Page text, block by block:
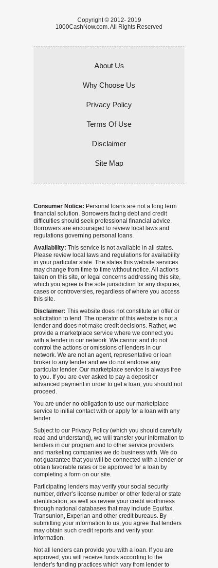
Copyright © 2012- 2019
1000CashNow.com. All Rights Reserved
About Us
Why Choose Us
Privacy Policy
Terms Of Use
Disclaimer
Site Map
Consumer Notice: Personal loans are not a long term
financial solution. Borrowers facing debt and credit
difficulties should seek professional financial advice.
Borrowers are encouraged to review local laws and
regulations governing personal loans.
Availability: This service is not available in all states.
Please review local laws and regulations for availability
in your particular state. The states this website services
may change from time to time without notice. All actions
taken on this site, or legal concerns addressing this site,
which you agree is the sole jurisdiction for any disputes,
cases or controversies, regardless of where you access
this site.
Disclaimer: This website does not constitute an offer or
solicitation to lend. The operator of this website is not a
lender and does not make credit decisions. Rather, we
provide a marketplace service where we connect you
with a lender in our network. We cannot and do not
control the actions or omissions of lenders in our
network. We are not an agent, representative or loan
broker to any lender and we do not endorse any
particular lender. Our marketplace service is always free
to you. If you are ever asked to pay a deposit or
advanced payment in order to get a loan, you should not
proceed.
You are under no obligation to use our marketplace
service to initial contact with or apply for a loan with any
lender.
Subject to our Privacy Policy (which you should carefully
read and understand), we will transfer your information to
lenders in our program and to other service providers
and marketing companies we do business with. We do
not guarantee that you will be connected with a lender or
obtain favorable rates or be approved for a loan by
completing a form on our site.
Participating lenders may verify your social security
number, driver’s license number or other federal or state
identification, as well as review your credit worthiness
through national databases that may include Equifax,
Transunion, Experian and other credit bureaus. By
submitting your information to us, you agree that lenders
may obtain such credit reports and verify your
information.
Not all lenders can provide you with a loan. If you are
approved, you will receive funds according to the
lender’s funding practices which vary from lender to